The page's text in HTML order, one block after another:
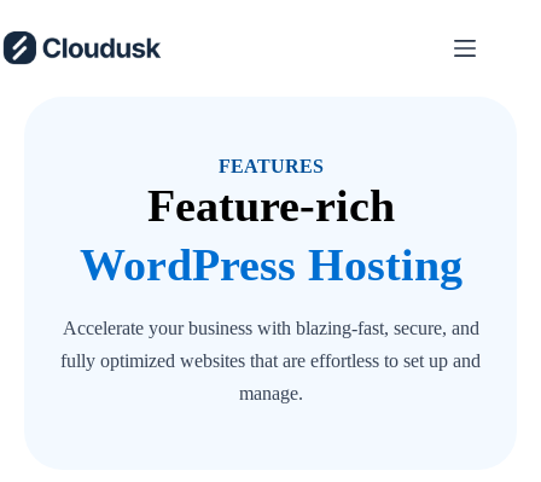
to
content
FEATURES
Feature-rich
WordPress Hosting
Accelerate your business with blazing-fast, secure, and
fully optimized websites that are effortless to set up and
manage.